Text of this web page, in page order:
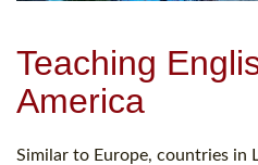
Teaching
America
Similar to Europe, countries in